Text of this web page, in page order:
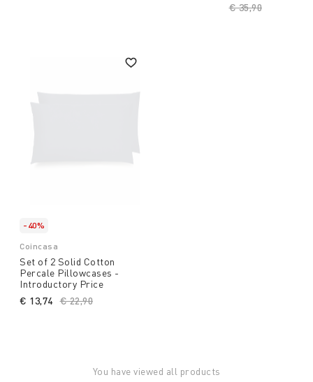
Price reduced
€ 35,90
-40%
Coincasa
Set of 2 Solid Cotton
Percale Pillowcases -
Introductory Price
Price reduced from
€ 22,90
€ 13,74
You have viewed all products